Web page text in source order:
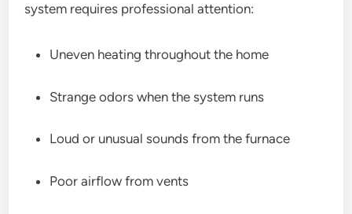
system requires professional attention:
Uneven heating throughout the home
Strange odors when the system runs
Loud or unusual sounds from the furnace
Poor airflow from vents